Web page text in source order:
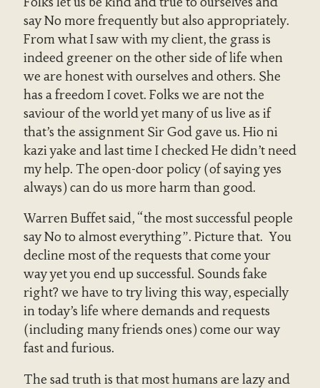
say No more frequently but also appropriately.
From what I saw with my client, the grass is
indeed greener on the other side of life when
we are honest with ourselves and others. She
has a freedom I covet. Folks we are not the
saviour of the world yet many of us live as if
that’s the assignment Sir God gave us. Hio ni
kazi yake and last time I checked He didn’t need
my help. The open-door policy (of saying yes
always) can do us more harm than good.
Warren Buffet said, “the most successful people
say No to almost everything”. Picture that. You
decline most of the requests that come your
way yet you end up successful. Sounds fake
right? we have to try living this way, especially
in today’s life where demands and requests
(including many friends ones) come our way
fast and furious.
The sad truth is that most humans are lazy and